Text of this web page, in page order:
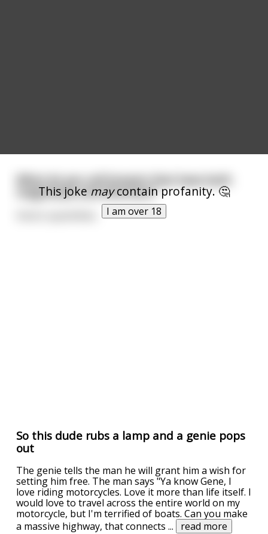
This joke maycontain profanity. 🤔
I am over 18
What do you call breasts that have both
magnitude and direction?
So this dude rubs a lamp and a genie pops
out
The genie tells the man he will grant him a wish for
setting him free. The man says "Ya know Gene, I
love riding motorcycles. Love it more than life itself. I
would love to travel across the entire world on my
motorcycle, but I'm terrified of boats. Can you make
a massive highway, that connects... read more